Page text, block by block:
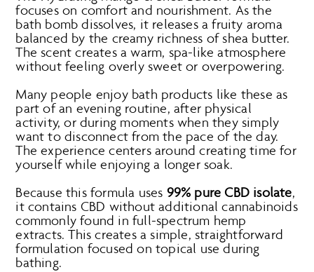
focuses on comfort and nourishment. As the
bath bomb dissolves, it releases a fruity aroma
balanced by the creamy richness of shea butter.
The scent creates a warm, spa-like atmosphere
without feeling overly sweet or overpowering.
Many people enjoy bath products like these as
part of an evening routine, after physical
activity, or during moments when they simply
want to disconnect from the pace of the day.
The experience centers around creating time for
yourself while enjoying a longer soak.
Because this formula uses 99% pure CBD isolate,
it contains CBD without additional cannabinoids
commonly found in full-spectrum hemp
extracts. This creates a simple, straightforward
formulation focused on topical use during
bathing.